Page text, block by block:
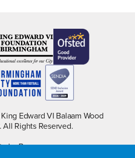
Edward VI Balaam Wood
All Rights Reserved.
by Barques